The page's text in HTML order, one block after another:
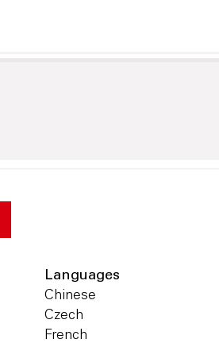
Languages
Chinese
Czech
French